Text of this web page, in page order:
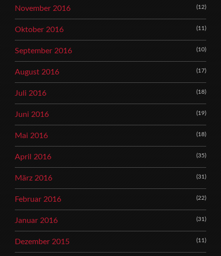
November 2016 (12)
Oktober 2016 (11)
September 2016 (10)
August 2016 (17)
Juli 2016 (18)
Juni 2016 (19)
Mai 2016 (18)
April 2016 (35)
März 2016 (31)
Februar 2016 (22)
Januar 2016 (31)
Dezember 2015 (11)